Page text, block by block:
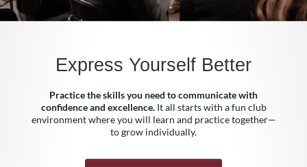
Express Yourself Better
Practice the skills you need to communicate with
confidence and excellence.It all starts with a fun club
environment where you will learn and practice together—
to grow individually.